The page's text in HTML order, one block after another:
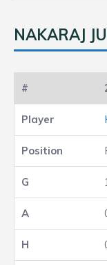
NAKARAJ
1